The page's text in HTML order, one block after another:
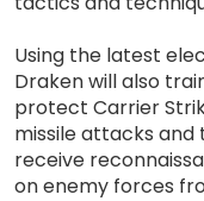
Using the latest
Draken will also
protect Carrier
missile attacks
receive
on enemy forces